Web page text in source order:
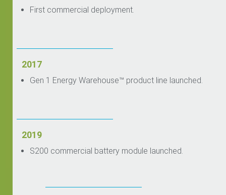
First commercial deployment.
2017
Gen 1 Energy Warehouse™ product line launched.
2019
S200 commercial battery module launched.